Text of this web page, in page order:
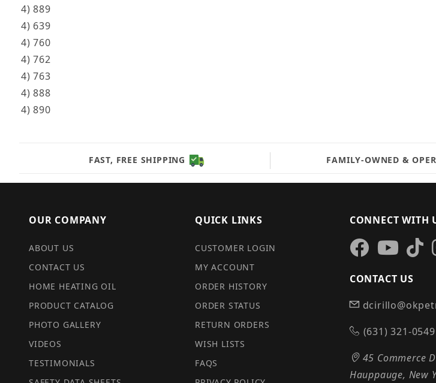
4) 889
4) 639
4) 760
4) 762
4) 763
4) 888
4) 890
FAST, FREE SHIPPING FAMILY-OWNED &
OUR COMPANY
ABOUT US
CONTACT US
HOME HEATING OIL
PRODUCT CATALOG
PHOTO GALLERY
VIDEOS
TESTIMONIALS
QUICK LINKS
CUSTOMER LOGIN
MY ACCOUNT
ORDER HISTORY
ORDER STATUS
RETURN ORDERS
WISH LISTS
FAQS
CONNECT WITH
CONTACT US
(631) 321-0549
45 Commerce
Hauppauge, New